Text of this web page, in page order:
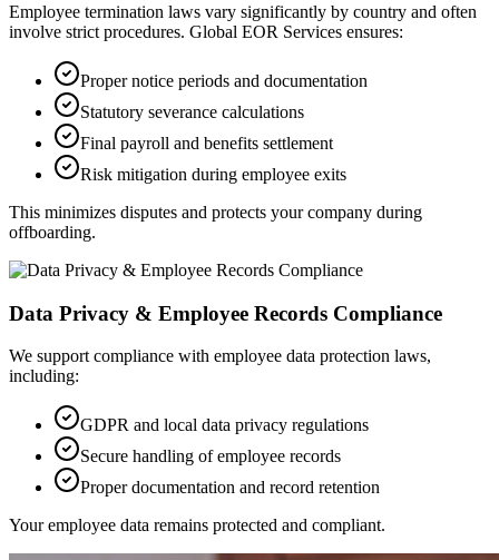
Employee termination laws vary significantly by country and often
involve strict procedures. Global EOR Services ensures:
Proper notice periods and documentation
Statutory severance calculations
Final payroll and benefits settlement
Risk mitigation during employee exits
This minimizes disputes and protects your company during
offboarding.
Data Privacy & Employee Records Compliance
We support compliance with employee data protection laws,
including:
GDPR and local data privacy regulations
Secure handling of employee records
Proper documentation and record retention
Your employee data remains protected and compliant.